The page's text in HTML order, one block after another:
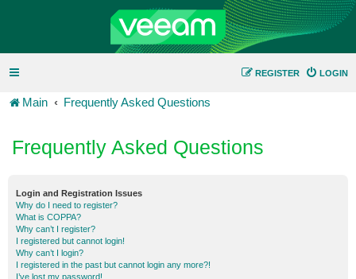
LOGIN
REGISTER
Main Frequently Asked Questions
Frequently Asked Questions
Login and Registration Issues
Why do I need to register?
What is COPPA?
Why can’t I register?
I registered but cannot login!
Why can’t I login?
I registered in the past but cannot login any more?!
I’ve lost my password!